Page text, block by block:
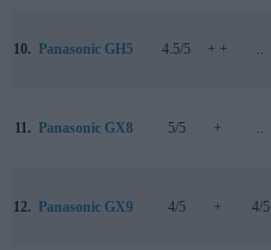
10. Panasonic GH5 4.5/5 + + ..
11. Panasonic GX8 5/5 + ..
12. Panasonic GX9 4/5 + 4/5